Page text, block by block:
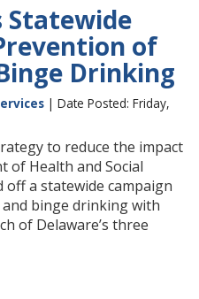
Statewide
of
Drinking
| Date Posted: Friday,
to reduce the impact
of Health and Social
off a statewide campaign
binge drinking with
of Delaware’s three